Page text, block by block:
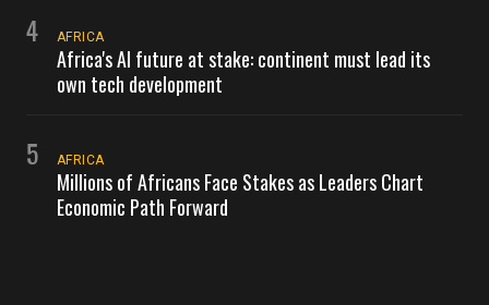
4 AFRICA
Africa's AI future at stake: continent must lead its
own tech development
5 AFRICA
Millions of Africans Face Stakes as Leaders Chart
Economic Path Forward